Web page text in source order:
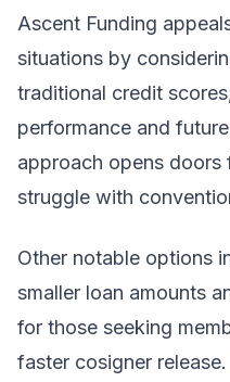
Ascent Funding
situations by
traditional credit
performance and
approach opens
struggle with
Other notable options
smaller loan amounts
for those seeking
faster cosigner